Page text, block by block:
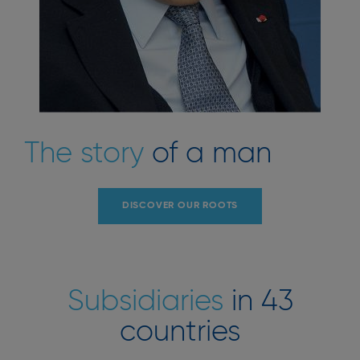
The story of a man
DISCOVER OUR ROOTS
Subsidiaries in 43
countries